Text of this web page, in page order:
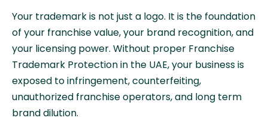
Your trademark is not just a logo. It is the foundation
of your franchise value, your brand recognition, and
your licensing power. Without proper Franchise
Trademark Protection in the UAE, your business is
exposed to infringement, counterfeiting,
unauthorized franchise operators, and long term
brand dilution.